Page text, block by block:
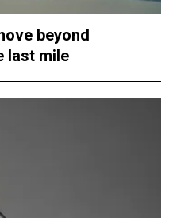
beyond
last mile